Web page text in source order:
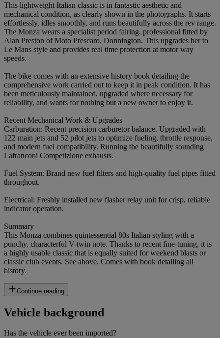
This lightweight Italian classic is in fantastic aesthetic and
mechanical condition, as clearly shown in the photographs. It starts
effortlessly, idles smoothly, and runs beautifully across the rev range.
The Monza wears a specialist period fairing, professional fitted by
Alan Preston of Moto Prescaro, Donnington. This upgrades her to
Le Mans style and provides real time protection at motor way
speeds.
The bike comes with an extensive history book detailing the
comprehensive work carried out to keep it in peak condition. It has
been meticulously maintained, upgraded where necessary for
reliability, and wants for nothing but a new owner to enjoy it.
Recent Mechanical Work & Upgrades
Carburation: Recent precision carburetor balance. Upgraded with
122 main jets and 52 pilot jets to optimize fueling, throttle response,
and modern fuel compatibility. Running the beautifully sounding
Lafranconi Competizione exhausts.
Fuel System: Brand new fuel filters and high-quality fuel pipes fitted
throughout.
Electrical: Freshly installed new flasher relay unit for crisp, reliable
indicator operation.
Summary
This Monza combines quintessential 80s Italian styling with a
punchy, characterful V-twin note. Thanks to recent fine-tuning, it is
a highly usable classic that is equally suited for weekend blasts or
classic club events. See above. Comes with book detailing all
history.
Continue reading
Vehicle background
Has the vehicle ever been imported?